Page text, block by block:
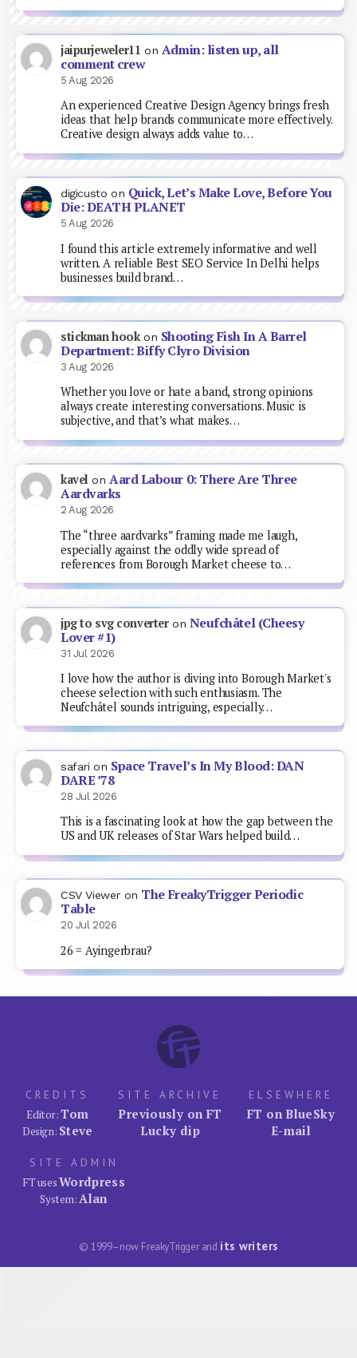
jaipurjeweler11 on Admin: listen up, all
comment crew
5 Aug 2026
An experienced Creative Design Agency brings fresh
ideas that help brands communicate more effectively.
Creative design always adds value to…
digicusto on Quick, Let’s Make Love, Before You
Die: DEATH PLANET
5 Aug 2026
I found this article extremely informative and well
written. A reliable Best SEO Service In Delhi helps
businesses build brand…
stickman hookon Shooting Fish In A Barrel
Department: Biffy Clyro Division
3 Aug 2026
Whether you love or hate a band, strong opinions
always create interesting conversations. Music is
subjective, and that’s what makes…
kavel onAard Labour 0: There Are Three
Aardvarks
2 Aug 2026
The “three aardvarks” framing made me laugh,
especially against the oddly wide spread of
references from Borough Market cheese to…
jpg to svg converteron Neufchâtel (Cheesy
Lover #1)
31 Jul 2026
I love how the author is diving into Borough Market's
cheese selection with such enthusiasm. The
Neufchâtel sounds intriguing, especially…
safari on Space Travel’s In My Blood: DAN
DARE ’78
28 Jul 2026
This is a fascinating look at how the gap between the
US and UK releases of Star Wars helped build…
CSV Viewer on The FreakyTrigger Periodic
Table
20 Jul 2026
26 = Ayingerbrau?
CREDITS
Editor:Tom
Design: Steve
SITE ARCHIVE
Previously on FT
Lucky dip
ELSEWHERE
FT on BlueSky
E-mail
SITE ADMIN
FT usesWordpress
System:Alan
© 1999–now FreakyTrigger and its writers